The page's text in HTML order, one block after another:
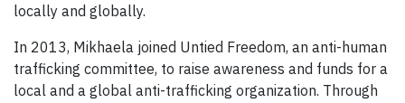
locally and globally.
In 2013, Mikhaela joined Untied Freedom, an anti-human
trafficking committee, to raise awareness and funds for a
local and a global anti-trafficking organization. Through